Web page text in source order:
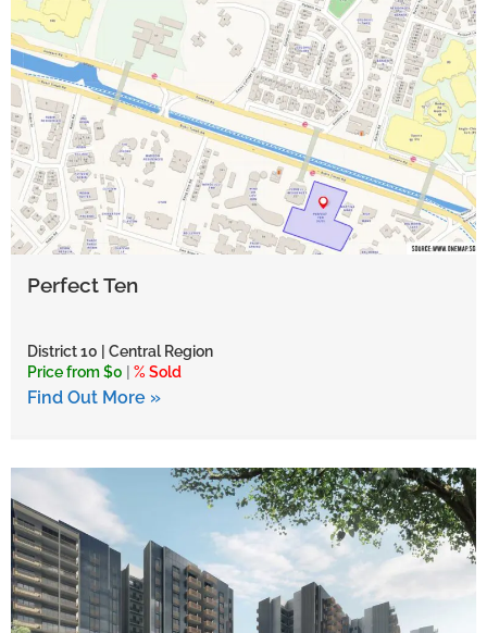
Perfect Ten
District 10 | Central Region
Price from $0
% Sold
Find Out More »